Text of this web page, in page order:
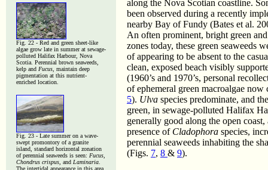
Fig. 22 - Red and green sheet-like
algae grow late in summer at sewage-
polluted Halifax Harbour, Nova
Scotia. Perennial brown seaweeds,
kelp and Fucus , maintain deep
pigmentation at this nutrient-
enriched location.
Fig. 23 - Late summer on a wave-
swept promontory of a granite
island, standard horizontal zonation
of perennial seaweeds is seen: Fucus,
Chondrus crispus, and Laminaria
The intertidal appearance in this area
along the Nova Scotian coastline.
been observed during a recently
nearby Bay of Fundy (Bates et al.
An often prominent, bright green
zones today, these green seaweeds
of appearing to be absent to the
clean, exposed beach visibly
(1960’s and 1970’s, personal
of ephemeral green macroalgae
5). Ulva species predominate, and
green, in sewage-polluted Halifax
generally good along the open
presence of Cladophora species,
perennial seaweeds inhabiting the
(Figs. 7, 8 & 9).